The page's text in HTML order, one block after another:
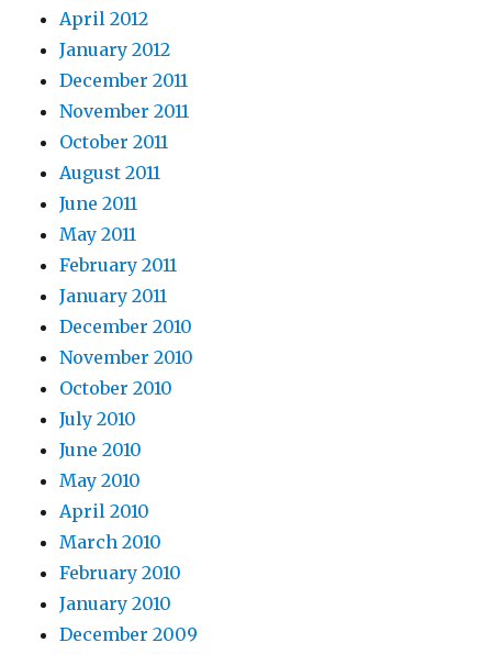
April 2012
January 2012
December 2011
November 2011
October 2011
August 2011
June 2011
May 2011
February 2011
January 2011
December 2010
November 2010
October 2010
July 2010
June 2010
May 2010
April 2010
March 2010
February 2010
January 2010
December 2009